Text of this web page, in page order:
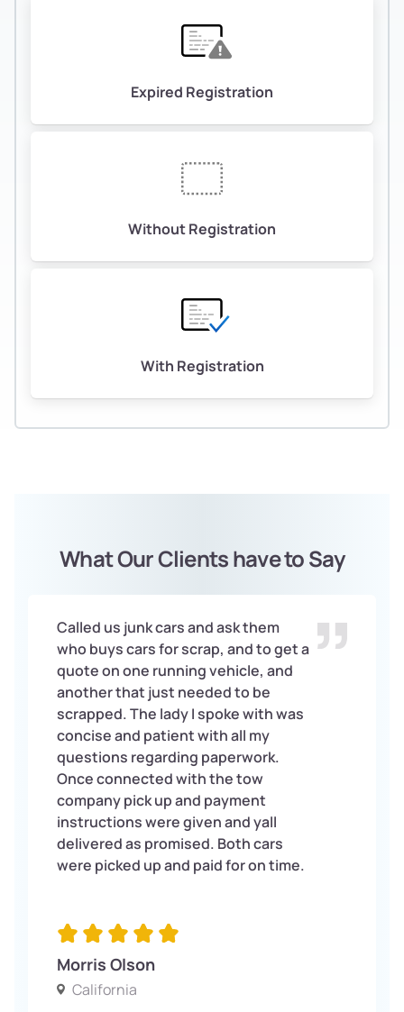
Expired Registration
Without Registration
With Registration
What Our Clients have to Say
Called us junk cars and ask them
who buys cars for scrap, and to get a
quote on one running vehicle, and
another that just needed to be
scrapped. The lady I spoke with was
concise and patient with all my
questions regarding paperwork.
Once connected with the tow
company pick up and payment
instructions were given and yall
delivered as promised. Both cars
were picked up and paid for on time.
Morris Olson
California